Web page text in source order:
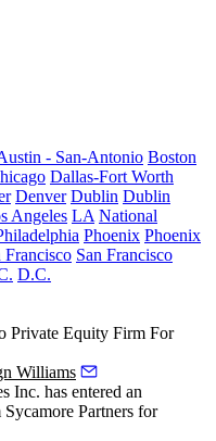
- San-Antonio Boston
Dallas-Fort Worth
Denver Dublin Dublin
Angeles LA National
Phoenix Phoenix
Francisco San Francisco
D.C.
Private Equity Firm For
Williams
Inc. has entered an
Sycamore Partners for